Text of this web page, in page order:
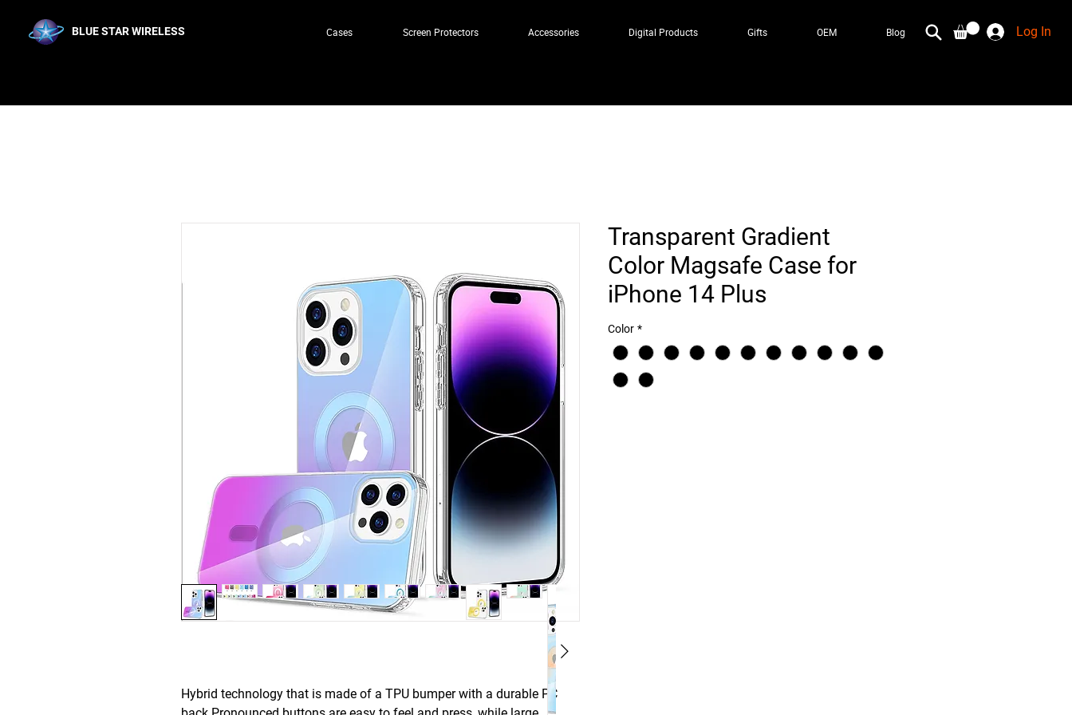
BLUE STAR WIRELESS Cases Screen Protectors Accessories Digital Products Gifts OEM Blog Log In
Hybrid technology that is made of a TPU bumper with a durable PC
Transparent Gradient
Color Magsafe Case for
iPhone 14 Plus
Color *